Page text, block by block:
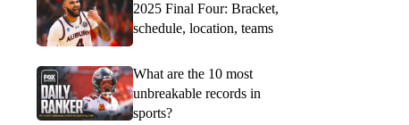
2025 Final Four: Bracket,
schedule, location, teams
What are the 10 most
unbreakable records in
sports?